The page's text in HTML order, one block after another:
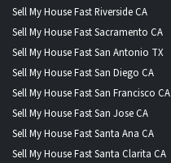
Sell My House Fast Riverside CA
Sell My House Fast Sacramento CA
Sell My House Fast San Antonio TX
Sell My House Fast San Diego CA
Sell My House Fast San Francisco CA
Sell My House Fast San Jose CA
Sell My House Fast Santa Ana CA
Sell My House Fast Santa Clarita CA